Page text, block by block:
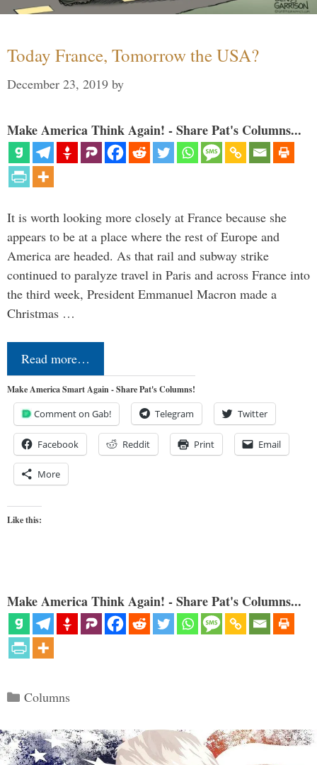
Today France, Tomorrow the USA?
December 23, 2019 by
Make America Think Again! - Share Pat's Columns...
It is worth looking more closely at France because she
appears to be at a place where the rest of Europe and
America are headed. As that rail and subway strike
continued to paralyze travel in Paris and across France into
the third week, President Emmanuel Macron made a
Christmas …
Read more…
Make America Smart Again - Share Pat's Columns!
Comment on Gab! Telegram Twitter
Facebook Reddit Print Email
More
Like this:
Make America Think Again! - Share Pat's Columns...
Categories
Columns